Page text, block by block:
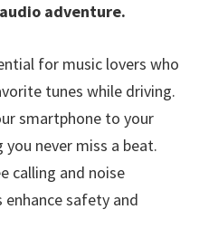
adventure.
for music lovers who
tunes while driving.
smartphone to your
you never miss a beat.
calling and noise
safety and